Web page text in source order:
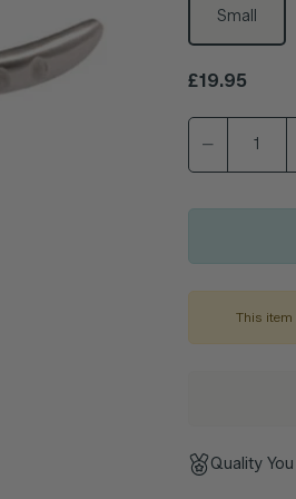
Small
Regular price
£19.95
This item
Quality